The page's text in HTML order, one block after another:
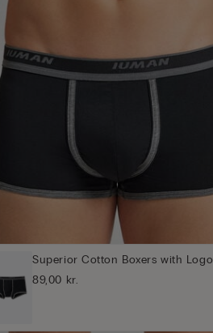
Superior Cotton Boxers with Logo
89,00 kr.